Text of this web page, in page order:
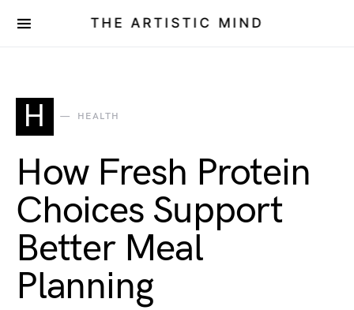
THE ARTISTIC MIND
H HEALTH
How Fresh Protein
Choices Support
Better Meal
Planning